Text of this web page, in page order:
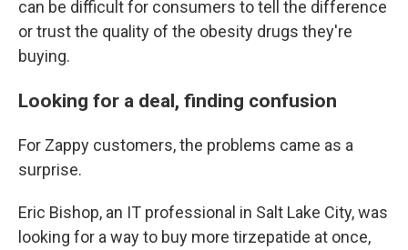
can be difficult for consumers to tell the difference
or trust the quality of the obesity drugs they're
buying.
Looking for a deal, finding confusion
For Zappy customers, the problems came as a
surprise.
Eric Bishop, an IT professional in Salt Lake City, was
looking for a way to buy more tirzepatide at once,